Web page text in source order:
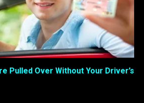
Pulled Over Without Your Driver’s